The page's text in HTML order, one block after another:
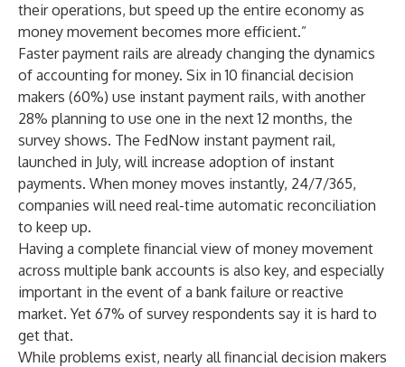
their operations, but speed up the entire economy as
money movement becomes more efficient.”
Faster payment rails are already changing the dynamics
of accounting for money. Six in 10 financial decision
makers (60%) use instant payment rails, with another
28% planning to use one in the next 12 months, the
survey shows. The FedNow instant payment rail,
launched in July, will increase adoption of instant
payments. When money moves instantly, 24/7/365,
companies will need real-time automatic reconciliation
to keep up.
Having a complete financial view of money movement
across multiple bank accounts is also key, and especially
important in the event of a bank failure or reactive
market. Yet 67% of survey respondents say it is hard to
get that.
While problems exist, nearly all financial decision makers